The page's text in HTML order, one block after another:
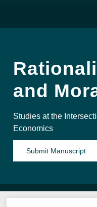
and
Studies at the
Economics
Submit Manuscript